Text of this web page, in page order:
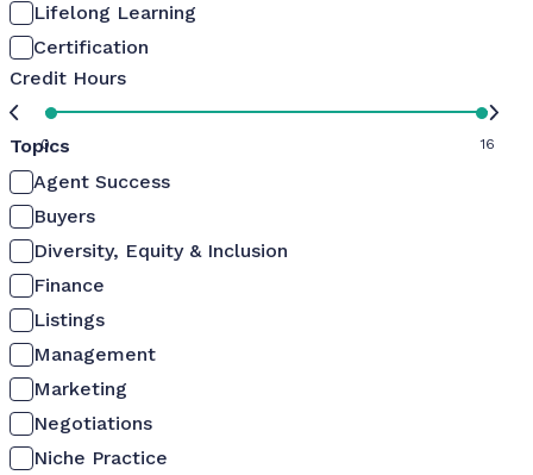
Lifelong Learning
Certification
Credit Hours
0 16
Topics
Agent Success
Buyers
Diversity, Equity & Inclusion
Finance
Listings
Management
Marketing
Negotiations
Niche Practice